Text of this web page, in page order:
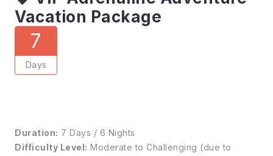
Vacation Package
7
Days
Duration: 7 Days / 6 Nights
Difficulty Level: Moderate to Challenging (due to